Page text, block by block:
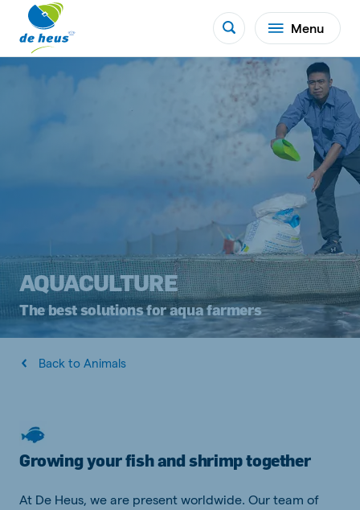
Menu
AQUACULTURE
The best solutions for aqua farmers
Back to Animals
Growing your fish and shrimp together
At De Heus, we are present worldwide. Our team of